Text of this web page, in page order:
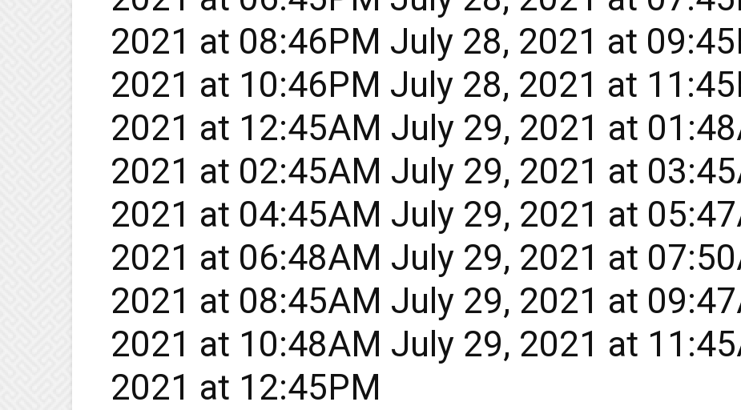
2021 at 08:46PM July 28, 2021 at
2021 at 10:46PM July 28, 2021 at
2021 at 12:45AM July 29, 2021 at
2021 at 02:45AM July 29, 2021 at
2021 at 04:45AM July 29, 2021 at
2021 at 06:48AM July 29, 2021 at
2021 at 08:45AM July 29, 2021 at
2021 at 10:48AM July 29, 2021 at
2021 at 12:45PM